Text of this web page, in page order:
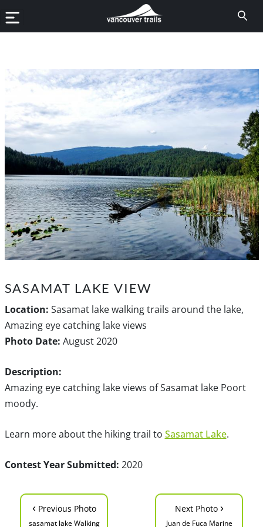
SASAMAT LAKE VIEW
Location: Sasamat lake walking trails around the lake,
Amazing eye catching lake views
Photo Date: August 2020
Description:
Amazing eye catching lake views of Sasamat lake Poort
moody.
Learn more about the hiking trail to Sasamat Lake.
Contest Year Submitted: 2020
‹ Previous Photo
sasamat lake Walking
Next Photo ›
Juan de Fuca Marine